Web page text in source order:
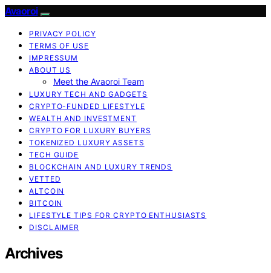
Avaoroi
PRIVACY POLICY
TERMS OF USE
IMPRESSUM
ABOUT US
Meet the Avaoroi Team
LUXURY TECH AND GADGETS
CRYPTO-FUNDED LIFESTYLE
WEALTH AND INVESTMENT
CRYPTO FOR LUXURY BUYERS
TOKENIZED LUXURY ASSETS
TECH GUIDE
BLOCKCHAIN AND LUXURY TRENDS
VETTED
ALTCOIN
BITCOIN
LIFESTYLE TIPS FOR CRYPTO ENTHUSIASTS
DISCLAIMER
Archives